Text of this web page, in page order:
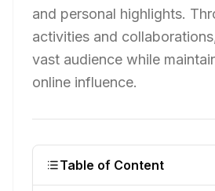
and personal highlights.
activities and
vast audience while
online influence.
Table of Content